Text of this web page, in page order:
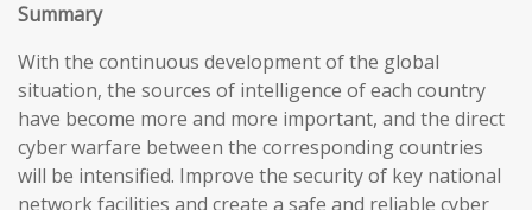
Summary
With the continuous development of the global
situation, the sources of intelligence of each country
have become more and more important, and the direct
cyber warfare between the corresponding countries
will be intensified. Improve the security of key national
network facilities and create a safe and reliable cyber